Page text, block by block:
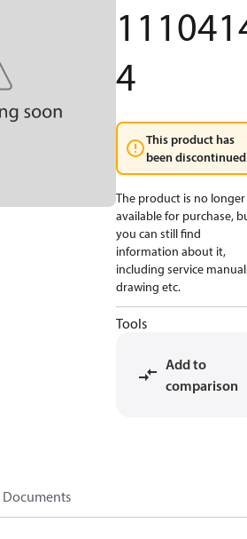
4
This product has
been
The product is no longer
available for purchase,
you can still find
information about it,
including service
drawing etc.
Tools
Add to
comparison
Documents